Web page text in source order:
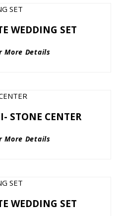
WEDDING SET
More Details
STONE CENTER
More Details
WEDDING SET